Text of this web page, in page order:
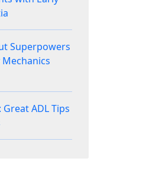
Superpowers
Great ADL Tips